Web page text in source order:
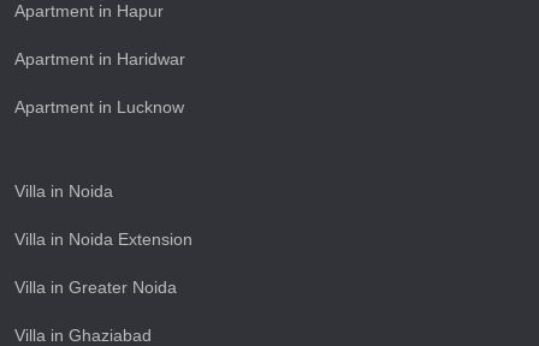
Apartment in Hapur
Apartment in Haridwar
Apartment in Lucknow
Villa in Noida
Villa in Noida Extension
Villa in Greater Noida
Villa in Ghaziabad